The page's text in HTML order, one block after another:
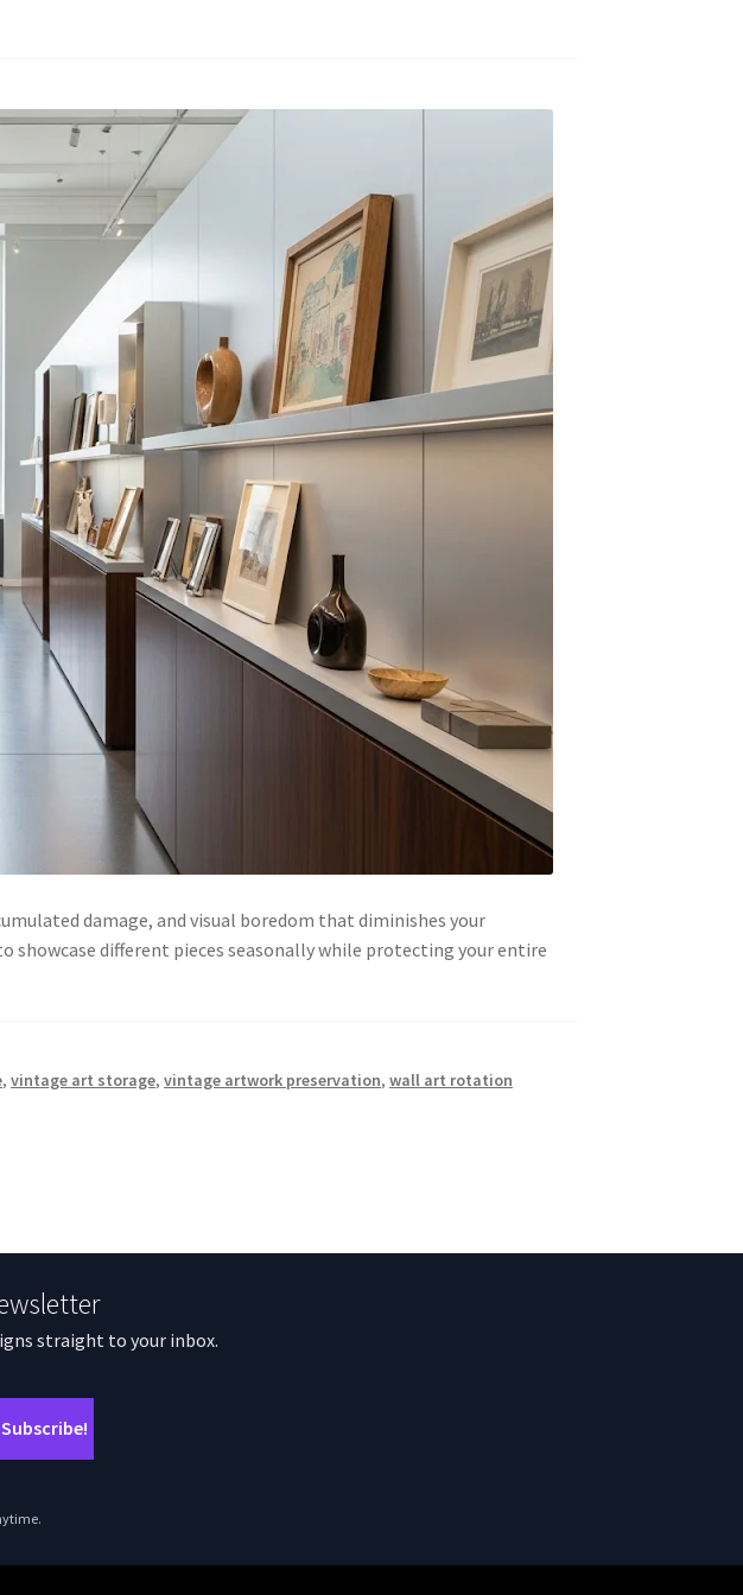
damage, and visual boredom that diminishes your
different pieces seasonally while protecting your entire
,vintage art storage,vintage artwork preservation,wall art rotation
straight to your inbox.